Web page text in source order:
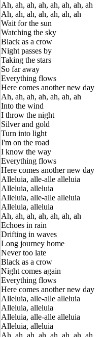
Ah, ah, ah, ah, ah, ah, ah, ah
Ah, ah, ah, ah, ah, ah, ah
Wait for the sun
Watching the sky
Black as a crow
Night passes by
Taking the stars
So far away
Everything flows
Here comes another new day
Ah, ah, ah, ah, ah, ah, ah
Into the wind
I throw the night
Silver and gold
Turn into light
I'm on the road
I know the way
Everything flows
Here comes another new day
Alleluia, alle-alle alleluia
Alleluia, alleluia
Alleluia, alle-alle alleluia
Alleluia, alleluia
Ah, ah, ah, ah, ah, ah, ah
Echoes in rain
Drifting in waves
Long journey home
Never too late
Black as a crow
Night comes again
Everything flows
Here comes another new day
Alleluia, alle-alle alleluia
Alleluia, alleluia
Alleluia, alle-alle alleluia
Alleluia, alleluia